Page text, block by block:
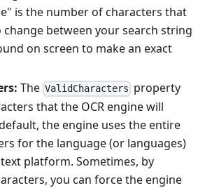
is the number of characters that
between your search string
on screen to make an exact
The ValidCharacters property
that the OCR engine will
the engine uses the entire
for the language (or languages)
platform. Sometimes, by
you can force the engine